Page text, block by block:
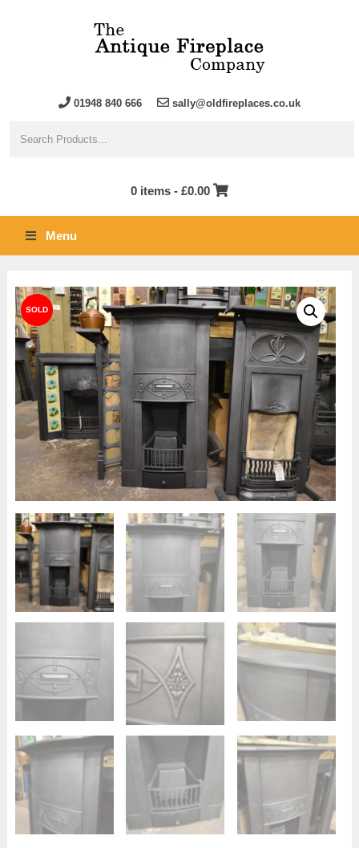
01948 840 666 sally@oldfireplaces.co.uk
0 items - £0.00
Menu